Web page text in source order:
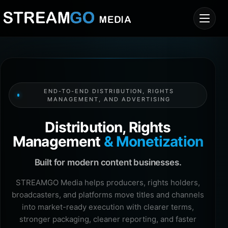
END-TO-END DISTRIBUTION, RIGHTS
MANAGEMENT, AND ADVERTISING
Distribution, Rights
Management & Monetization
Built for modern content businesses.
STREAMGO Media helps producers, rights holders,
broadcasters, and platforms move titles and channels
into market-ready execution with clearer terms,
stronger packaging, cleaner reporting, and faster